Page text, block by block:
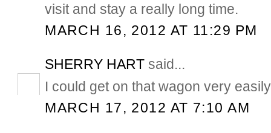
visit and stay a really long time.
MARCH 16, 2012 AT 11:29 PM
SHERRY HART said...
I could get on that wagon very
MARCH 17, 2012 AT 7:10 AM